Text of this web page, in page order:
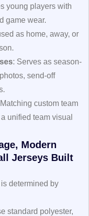
young players with
game wear.
as home, away, or
: Serves as season-
send-off
custom team
unified team visual
Modern
Jerseys Built
determined by
standard polyester,